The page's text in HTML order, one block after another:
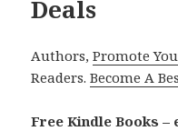
Deals
Authors,Promote
Readers.Become A
Free Kindle Books –